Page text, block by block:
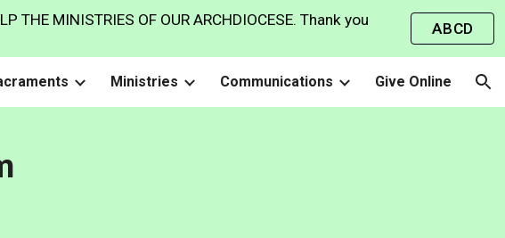
THE MINISTRIES OF OUR ARCHDIOCESE. Thank you
ABCD
Ministries Communications Give Online